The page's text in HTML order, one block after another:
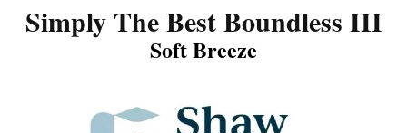
Simply The Best Boundless III
Soft Breeze